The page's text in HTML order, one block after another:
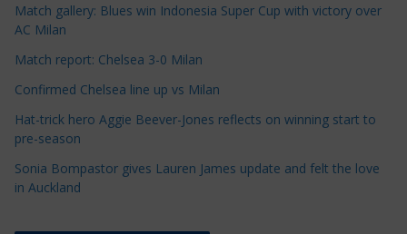
e
Match gallery: Blues win Indonesia Super Cup with victory over
AC Milan
Match report: Chelsea 3-0 Milan
Confirmed Chelsea line up vs Milan
Hat-trick hero Aggie Beever-Jones reflects on winning start to
pre-season
Sonia Bompastor gives Lauren James update and felt the love
in Auckland